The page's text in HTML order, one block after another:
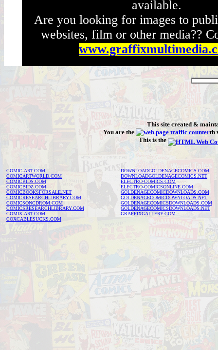
available.
Are you looking for images to
websites, film or other media??
This site created &
You are the
th
This is the
COMIC-ART.COM
COMICARTWORLD.COM
COMICBIDS.COM
COMICBIDZ.COM
COMICBOOKSFORSALE.NET
COMICRESEARCHLIBRARY.COM
COMICSONCDROM.COM
COMICSRESEARCHLIBRARY.COM
COMIX-ART.COM
COXCABLESUCKS.COM
DOWNLOADGOLDENAGECOMICS.COM
DOWNLOADGOLDENAGECOMICS.NET
ELECTRO-COMICS.COM
ELECTRO-COMICSONLINE.COM
GOLDENAGECOMICDOWNLOADS.COM
GOLDENAGECOMICDOWNLOADS.NET
GOLDENAGECOMICSDOWNLOADS.COM
GOLDENAGECOMICSDOWNLOADS.NET
GRAFFIXGALLERY.COM